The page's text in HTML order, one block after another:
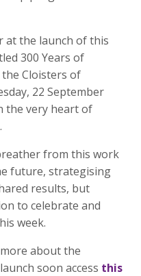
at the launch of this
300 Years of
Cloisters of
22 September
the very heart of
from this work
future, strategising
results, but
to celebrate and
week.
about the
soon access this